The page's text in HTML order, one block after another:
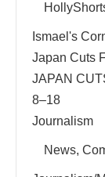
Ismael's
Japan Cuts
JAPAN
8–18
Journalism
News,